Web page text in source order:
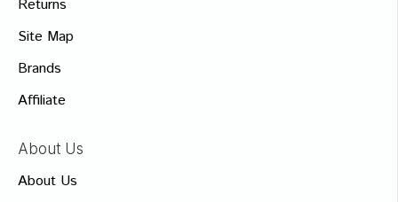
Returns
Site Map
Brands
Affiliate
About Us
About Us